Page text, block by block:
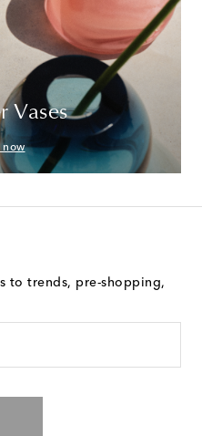
Vases
now
to trends, pre-shopping,